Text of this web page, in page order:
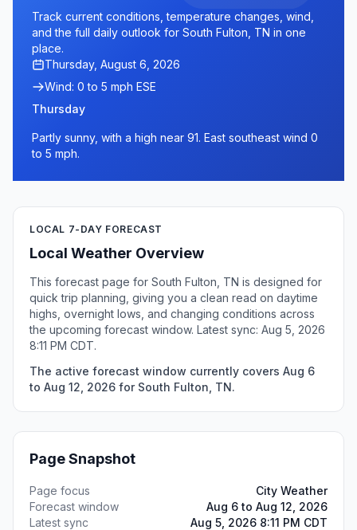
Track current conditions, temperature changes, wind,
and the full daily outlook for South Fulton, TN in one
place.
Thursday, August 6, 2026
Wind: 0 to 5 mph ESE
Thursday
Partly sunny, with a high near 91. East southeast wind 0
to 5 mph.
LOCAL 7-DAY FORECAST
Local Weather Overview
This forecast page for South Fulton, TN is designed for
quick trip planning, giving you a clean read on daytime
highs, overnight lows, and changing conditions across
the upcoming forecast window. Latest sync: Aug 5, 2026
8:11 PM CDT.
The active forecast window currently covers Aug 6
to Aug 12, 2026 for South Fulton, TN.
Page Snapshot
Page focus
City Weather
Forecast window
Aug 6 to Aug 12, 2026
Latest sync
Aug 5, 2026 8:11 PM CDT